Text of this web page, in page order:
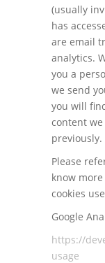
(usually
has
are email
analytics.
you a
we send
you will
content
previously.
Please
know
cookies
Google
https://
usage